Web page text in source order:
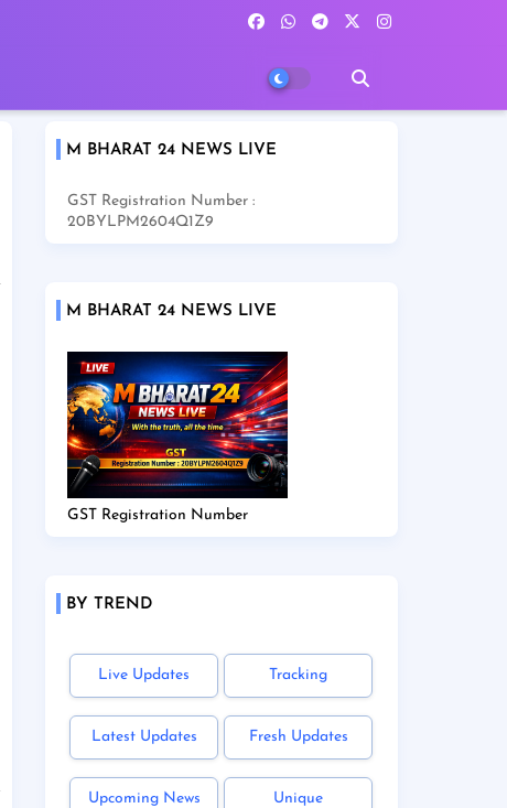
M BHARAT 24 NEWS LIVE
GST Registration Number :
20BYLPM2604Q1Z9
M BHARAT 24 NEWS LIVE
GST Registration Number
BY TREND
Live Updates Tracking
Latest Updates Fresh Updates
Upcoming News Unique